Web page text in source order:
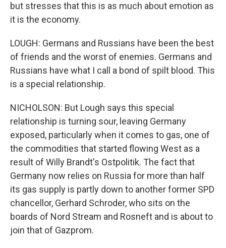
but stresses that this is as much about emotion as
it is the economy.
LOUGH: Germans and Russians have been the best
of friends and the worst of enemies. Germans and
Russians have what I call a bond of spilt blood. This
is a special relationship.
NICHOLSON: But Lough says this special
relationship is turning sour, leaving Germany
exposed, particularly when it comes to gas, one of
the commodities that started flowing West as a
result of Willy Brandt's Ostpolitik. The fact that
Germany now relies on Russia for more than half
its gas supply is partly down to another former SPD
chancellor, Gerhard Schroder, who sits on the
boards of Nord Stream and Rosneft and is about to
join that of Gazprom.